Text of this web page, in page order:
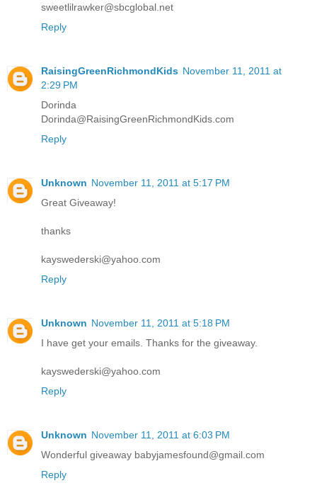
sweetlilrawker@sbcglobal.net
Reply
RaisingGreenRichmondKids November 11, 2011 at
2:29 PM
Dorinda
Dorinda@RaisingGreenRichmondKids.com
Reply
Unknown November 11, 2011 at 5:17 PM
Great Giveaway!
thanks
kayswederski@yahoo.com
Reply
Unknown November 11, 2011 at 5:18 PM
I have get your emails. Thanks for the giveaway.
kayswederski@yahoo.com
Reply
Unknown November 11, 2011 at 6:03 PM
Wonderful giveaway babyjamesfound@gmail.com
Reply